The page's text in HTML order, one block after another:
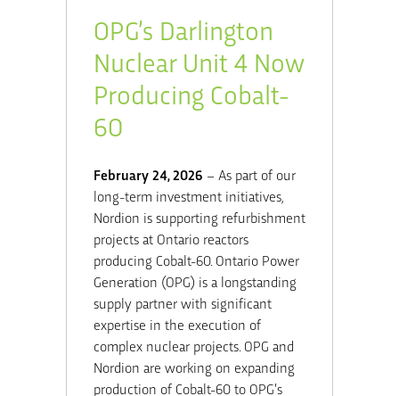
OPG’s Darlington
Nuclear Unit 4 Now
Producing Cobalt-
60
February 24, 2026 – As part of our
long-term investment initiatives,
Nordion is supporting refurbishment
projects at Ontario reactors
producing Cobalt-60. Ontario Power
Generation (OPG) is a longstanding
supply partner with significant
expertise in the execution of
complex nuclear projects. OPG and
Nordion are working on expanding
production of Cobalt-60 to OPG’s